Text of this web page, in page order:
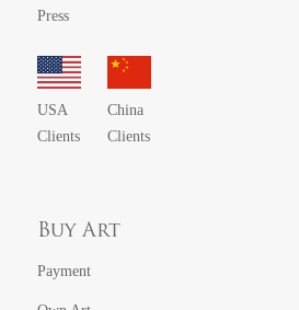
Press
USA
Clients
China
Clients
Buy Art
Payment